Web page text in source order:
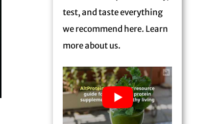
test, and taste everything
we recommend here. Learn
moreabout us.